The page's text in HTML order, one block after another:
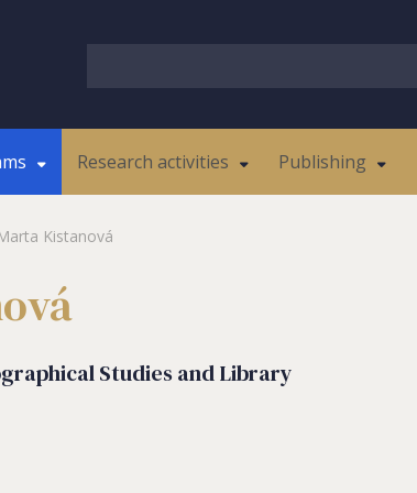
Research activities Publishing
Kistanová
Studies and Library